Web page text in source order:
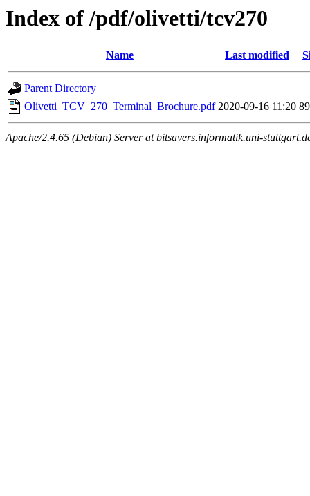
Index of /pdf/olivetti/tcv270
Name Last modified
Parent Directory
Olivetti_TCV_270_Terminal_Brochure.pdf 2020-09-16 11:20
Apache/2.4.65 (Debian) Server at bitsavers.informatik.uni-